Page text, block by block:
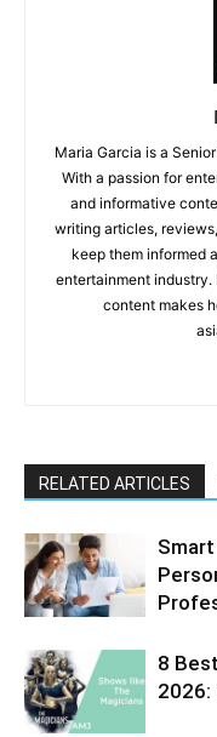
Maria Garcia is a
With a passion for
and informative
writing articles,
keep them informed
entertainment
content makes
RELATED ARTICLES
8
2026: